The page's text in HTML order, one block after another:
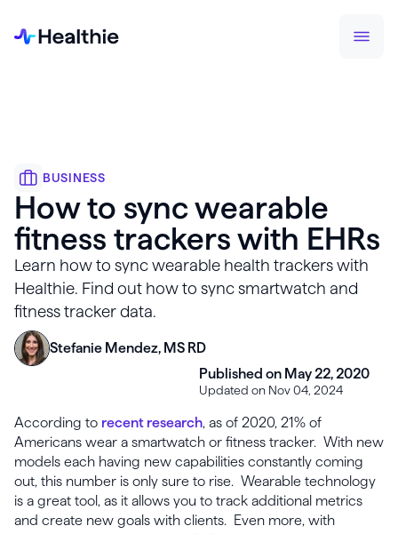
BUSINESS
How to sync wearable
fitness trackers with EHRs
Learn how to sync wearable health trackers with
Healthie. Find out how to sync smartwatch and
fitness tracker data.
Stefanie Mendez, MS RD
Published on May 22, 2020
Updated on Nov 04, 2024
According to recent research, as of 2020, 21% of
Americans wear a smartwatch or fitness tracker. With new
models each having new capabilities constantly coming
out, this number is only sure to rise. Wearable technology
is a great tool, as it allows you to track additional metrics
and create new goals with clients. Even more, with